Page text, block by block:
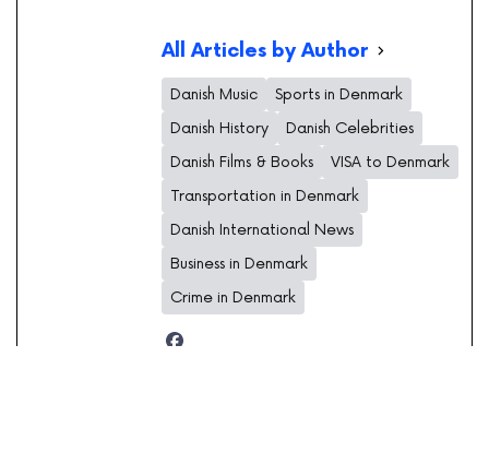
All Articles by Author
Danish Music
Sports in Denmark
Danish History
Danish Celebrities
Danish Films & Books
VISA to Denmark
Transportation in Denmark
Danish International News
Business in Denmark
Crime in Denmark